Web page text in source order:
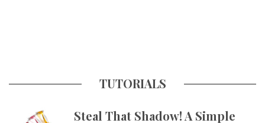
TUTORIALS
Steal That Shadow! A Simple